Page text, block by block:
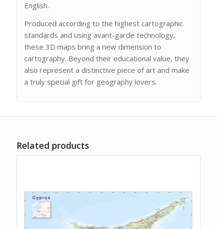
English.
Produced according to the highest cartographic
standards and using avant-garde technology,
these 3D maps bring a new dimension to
cartography. Beyond their educational value, they
also represent a distinctive piece of art and make
a truly special gift for geography lovers.
Related products